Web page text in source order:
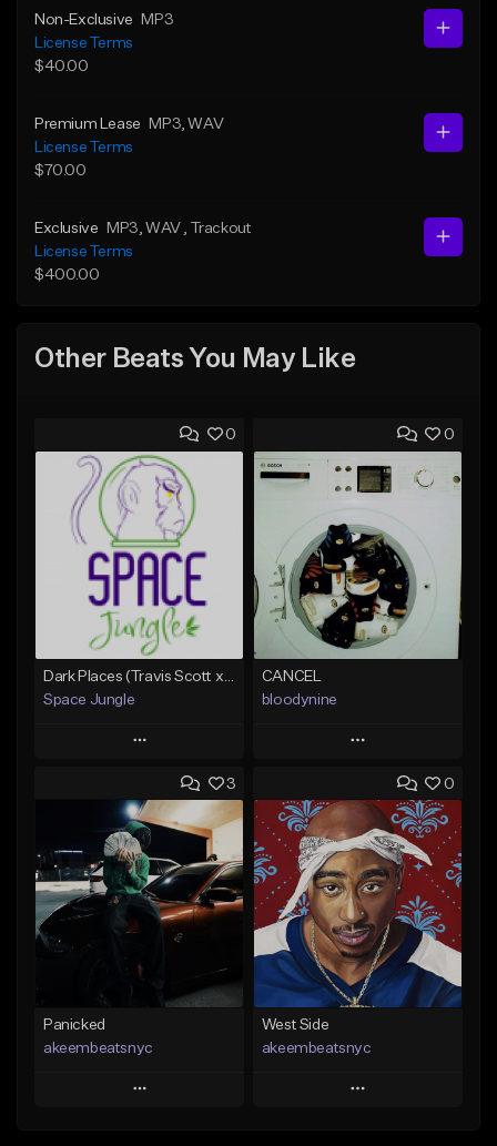
Non-Exclusive
MP3
License Terms
$40.00
Premium Lease MP3 , WAV
License Terms
$70.00
Exclusive MP3 , WAV
, Trackout
License Terms
$400.00
Other Beats You May Like
0
Space Jungle
Play
Add to Queue
Add To Playlist
Like Beat
Not for sale
0
CANCEL
bloodynine
Play
Add to Queue
Add To Playlist
Like Beat
From $30.00
Find similar
3
Panicked
akeembeatsnyc
Play
0
West Side
akeembeatsnyc
Play